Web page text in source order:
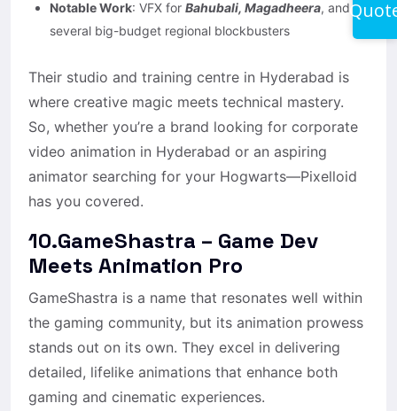
Notable Work: VFX for Bahubali, Magadheera, and
several big-budget regional blockbusters
Their studio and training centre in Hyderabad is
where creative magic meets technical mastery.
So, whether you’re a brand looking for corporate
video animation in Hyderabad or an aspiring
animator searching for your Hogwarts—Pixelloid
has you covered.
10.GameShastra – Game Dev
Meets Animation Pro
GameShastra is a name that resonates well within
the gaming community, but its animation prowess
stands out on its own. They excel in delivering
detailed, lifelike animations that enhance both
gaming and cinematic experiences.